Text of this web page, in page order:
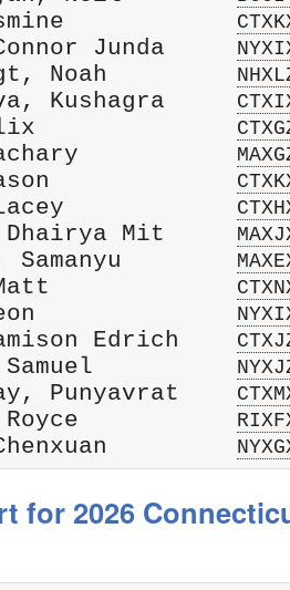
Jasmine
Connor Junda
Vugt, Noah
Kushagra
Felix
Zachary
Jason
Lacey
Dhairya Mit
Samanyu
Matt
Leon
Edrich
Samuel
Punyavrat
Royce
Chenxuan
for 2026